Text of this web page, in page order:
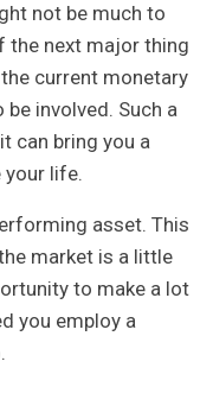
not be much to
the next major thing
current monetary
involved. Such a
can bring you a
your life.
asset. This
market is a little
to make a lot
you employ a